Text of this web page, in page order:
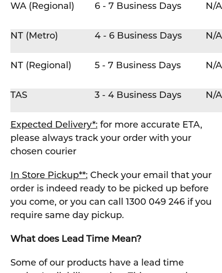
WA (Regional) 6 - 7 Business Days N/A
NT (Metro) 4 - 6 Business Days N/A
NT (Regional) 5 - 7 Business Days N/A
TAS 3 - 4 Business Days N/A
Expected Delivery*:for more accurate ETA,
please always track your order with your
chosen courier
In Store Pickup**:Check your email that your
order is indeed ready to be picked up before
you come, or you can call 1300 049 246 if you
require same day pickup.
What does Lead Time Mean?
Some of our products have a lead time